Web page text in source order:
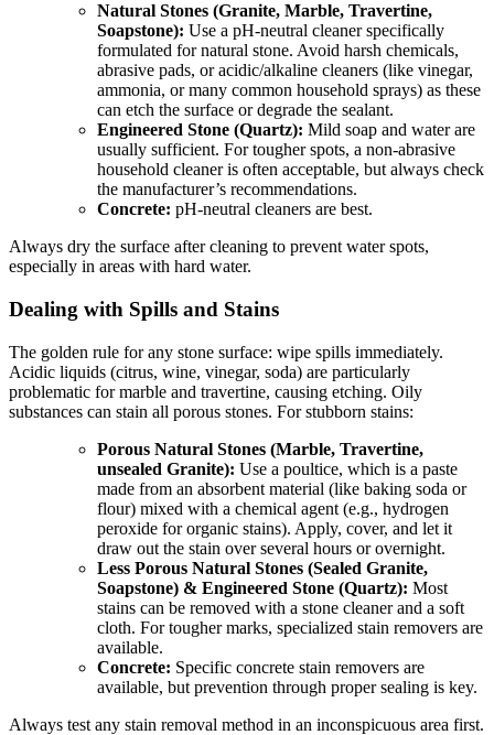
Natural Stones (Granite, Marble, Travertine,
Soapstone): Use a pH-neutral cleaner specifically
formulated for natural stone. Avoid harsh chemicals,
abrasive pads, or acidic/alkaline cleaners (like vinegar,
ammonia, or many common household sprays) as these
can etch the surface or degrade the sealant.
Engineered Stone (Quartz): Mild soap and water are
usually sufficient. For tougher spots, a non-abrasive
household cleaner is often acceptable, but always check
the manufacturer’s recommendations.
Concrete: pH-neutral cleaners are best.
Always dry the surface after cleaning to prevent water spots,
especially in areas with hard water.
Dealing with Spills and Stains
The golden rule for any stone surface: wipe spills immediately.
Acidic liquids (citrus, wine, vinegar, soda) are particularly
problematic for marble and travertine, causing etching. Oily
substances can stain all porous stones. For stubborn stains:
Porous Natural Stones (Marble, Travertine,
unsealed Granite): Use a poultice, which is a paste
made from an absorbent material (like baking soda or
flour) mixed with a chemical agent (e.g., hydrogen
peroxide for organic stains). Apply, cover, and let it
draw out the stain over several hours or overnight.
Less Porous Natural Stones (Sealed Granite,
Soapstone) & Engineered Stone (Quartz): Most
stains can be removed with a stone cleaner and a soft
cloth. For tougher marks, specialized stain removers are
available.
Concrete: Specific concrete stain removers are
available, but prevention through proper sealing is key.
Always test any stain removal method in an inconspicuous area first.